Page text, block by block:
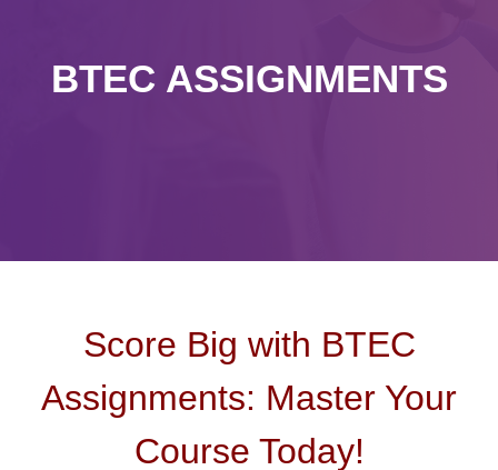
BTEC ASSIGNMENTS
Score Big with BTEC
Assignments: Master Your
Course Today!